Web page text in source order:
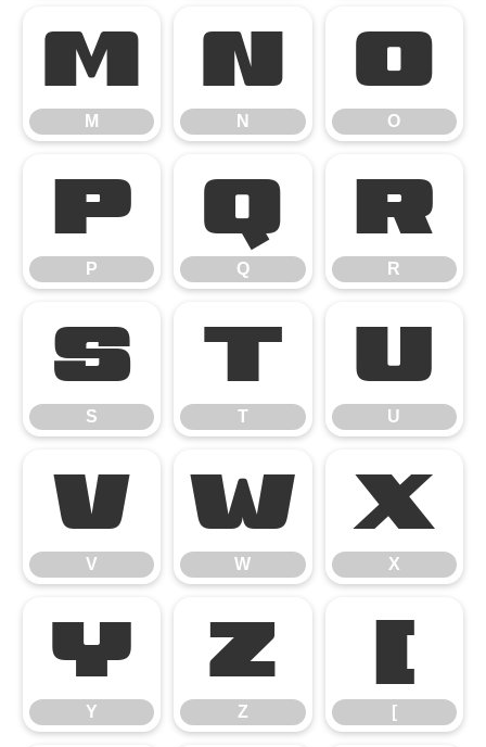
M
M
N
N
O
O
P
P
Q
Q
R
R
S
S
T
T
U
U
V
V
W
W
X
X
Y
Y
Z
Z
[
[